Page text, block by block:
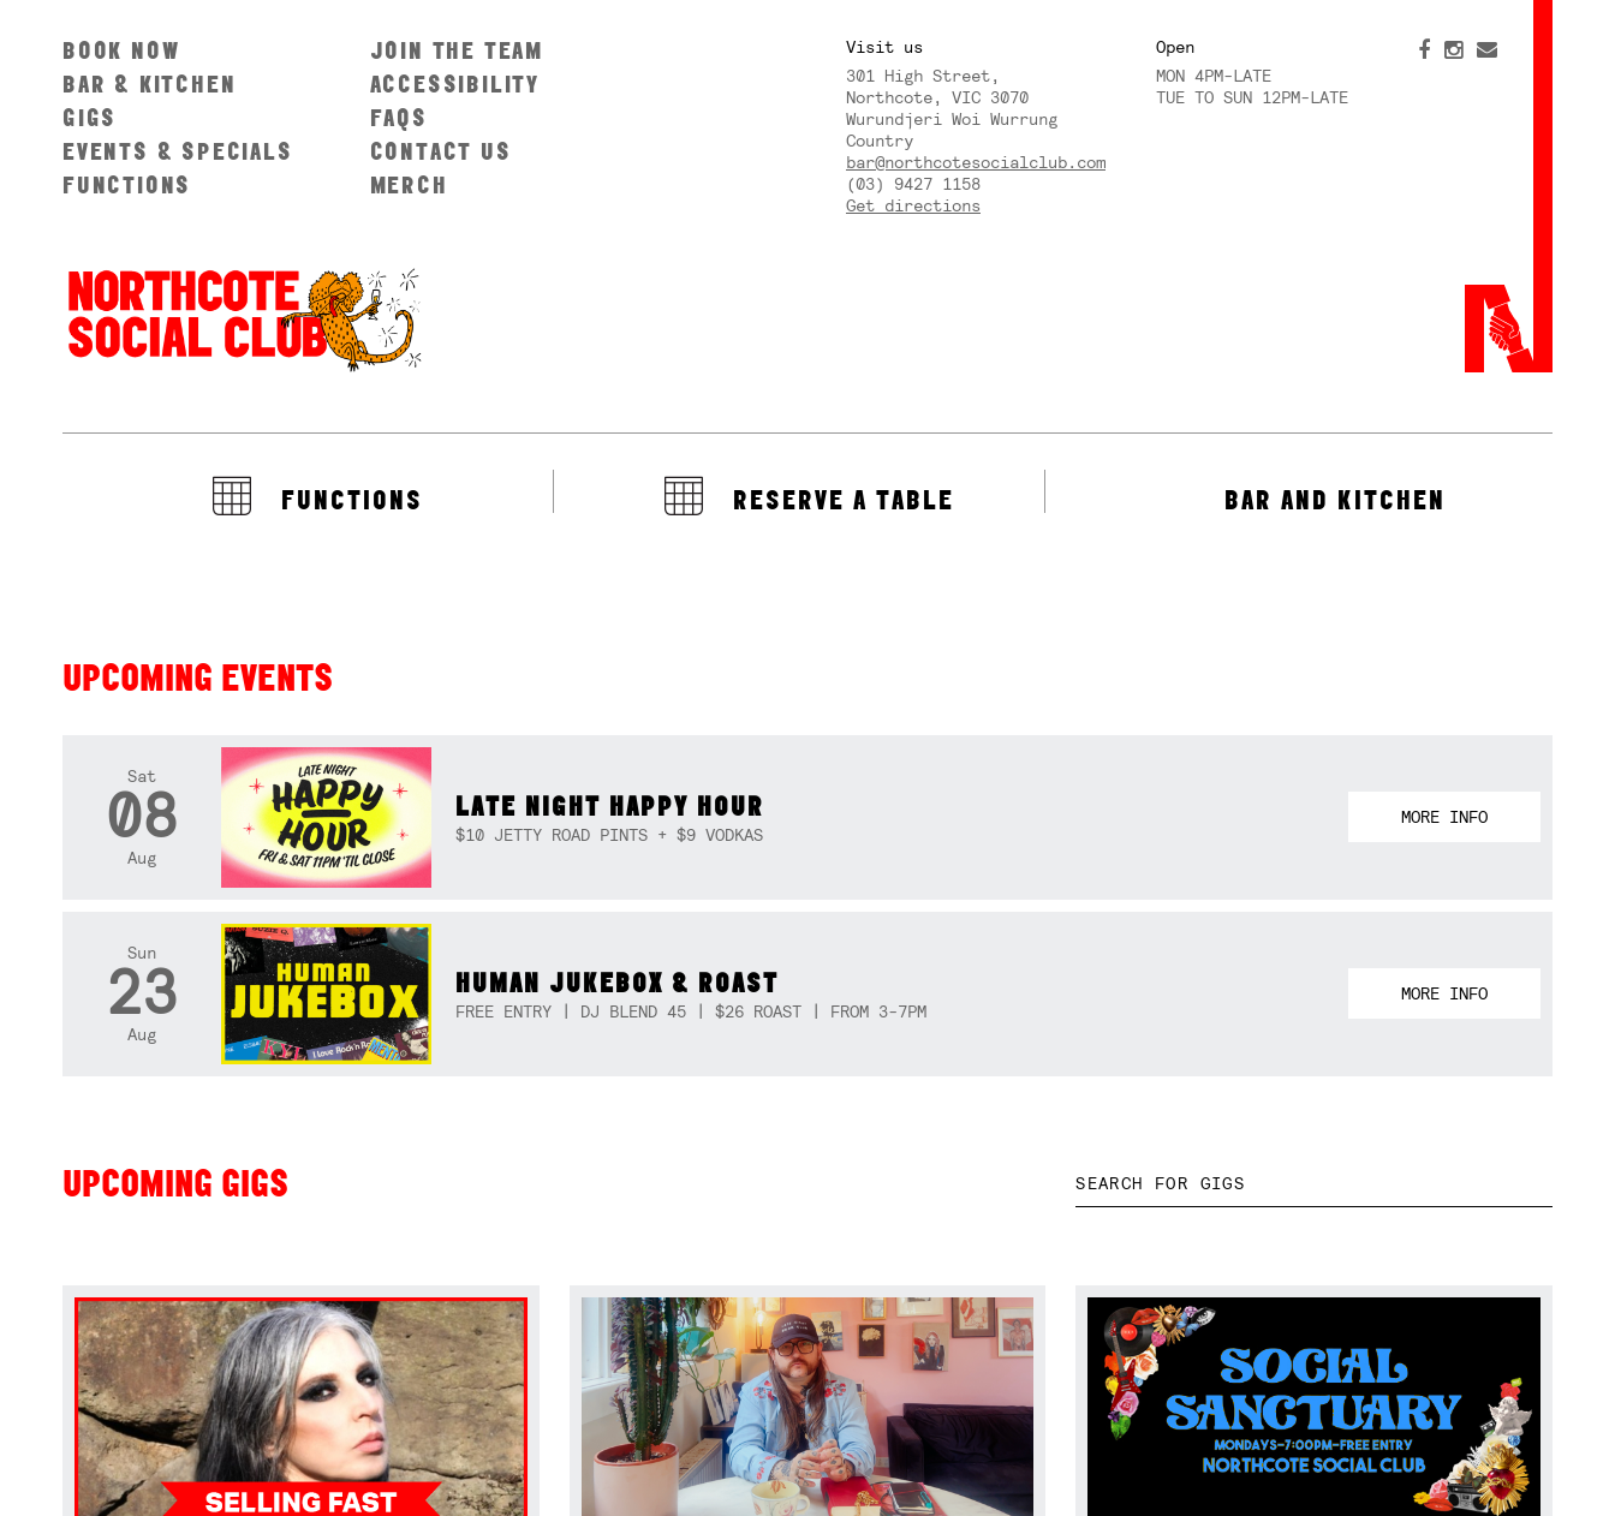
BOOK NOW
BAR & KITCHEN
GIGS
EVENTS & SPECIALS
FUNCTIONS
JOIN THE TEAM
ACCESSIBILITY
FAQS
CONTACT US
MERCH
Visit us
301 High Street,
Northcote, VIC 3070
Wurundjeri Woi Wurrung
Country
bar@northcotesocialclub.com
(03) 9427 1158
Get directions
Open
MON 4PM-LATE
TUE TO SUN 12PM-LATE
FUNCTIONS RESERVE A TABLE BAR AND KITCHEN
UPCOMING EVENTS
Sat
08
Aug
LATE NIGHT HAPPY HOUR
$10 JETTY ROAD PINTS + $9 VODKAS
MORE INFO
Sun
23
Aug
HUMAN JUKEBOX & ROAST
FREE ENTRY | DJ BLEND 45 | $26 ROAST | FROM 3-7PM
MORE INFO
UPCOMING GIGS